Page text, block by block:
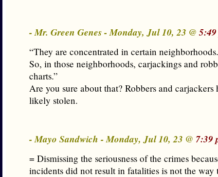
- Mr. Green Genes - Monday, Jul 10, 23 @
“They are concentrated in certain neighborhoods.
So, in those neighborhoods, carjackings and
charts.”
Are you sure about that? Robbers and carjackers
likely stolen.
- Mayo Sandwich - Monday, Jul 10, 23 @ 7:39
= Dismissing the seriousness of the crimes
incidents did not result in fatalities is not the way